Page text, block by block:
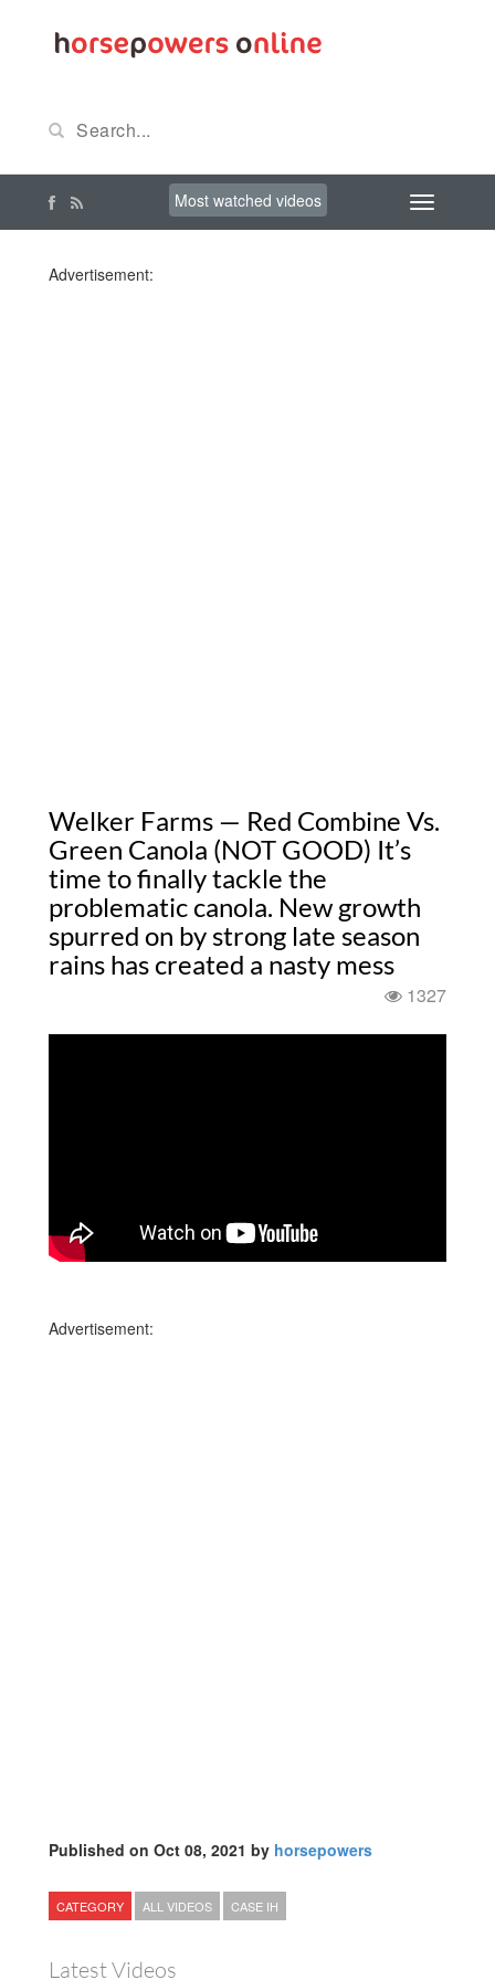
Most watched videos
Advertisement:
Welker Farms — Red Combine Vs.
Green Canola (NOT GOOD) It’s
time to finally tackle the
problematic canola. New growth
spurred on by strong late season
rains has created a nasty mess
1327
Advertisement:
Published on Oct 08, 2021 by horsepowers
CATEGORY ALL VIDEOS CASE IH
Latest Videos